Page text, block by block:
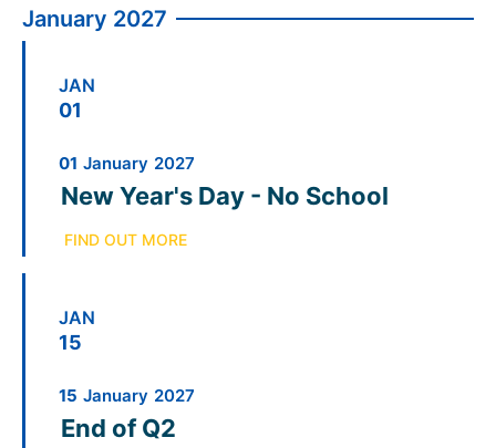
January 2027
JAN
01
01 January 2027
New Year's Day - No School
FIND OUT MORE
JAN
15
15 January 2027
End of Q2